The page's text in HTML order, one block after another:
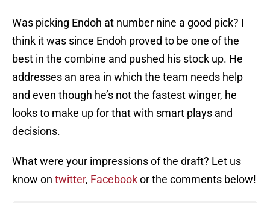
Was picking Endoh at number nine a good pick? I
think it was since Endoh proved to be one of the
best in the combine and pushed his stock up. He
addresses an area in which the team needs help
and even though he’s not the fastest winger, he
looks to make up for that with smart plays and
decisions.
What were your impressions of the draft? Let us
know on twitter, Facebookor the comments below!